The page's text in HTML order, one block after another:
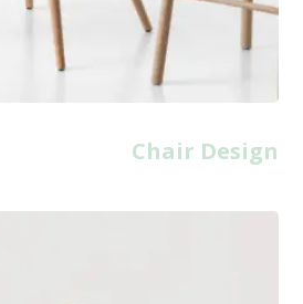
Chair Design